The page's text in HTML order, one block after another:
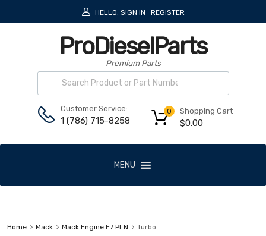
HELLO. SIGN IN REGISTER
ProDieselParts
Premium Parts
Customer Service:
1 (786) 715-8258
Shopping Cart
$0.00
0
MENU
Home Mack Mack Engine E7 PLN Turbo